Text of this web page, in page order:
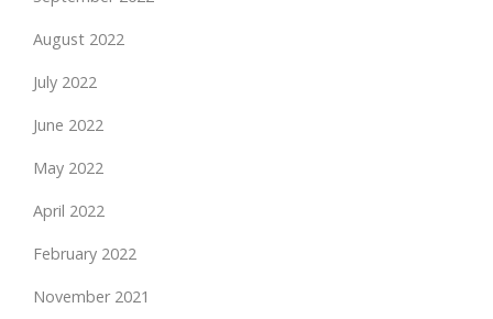
August 2022
July 2022
June 2022
May 2022
April 2022
February 2022
November 2021